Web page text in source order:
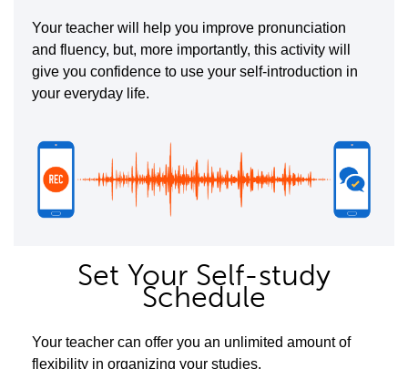
Your teacher will help you improve pronunciation
and fluency, but, more importantly, this activity will
give you confidence to use your self-introduction in
your everyday life.
Set Your Self-study
Schedule
Your teacher can offer you an unlimited amount of
flexibility in organizing your studies.